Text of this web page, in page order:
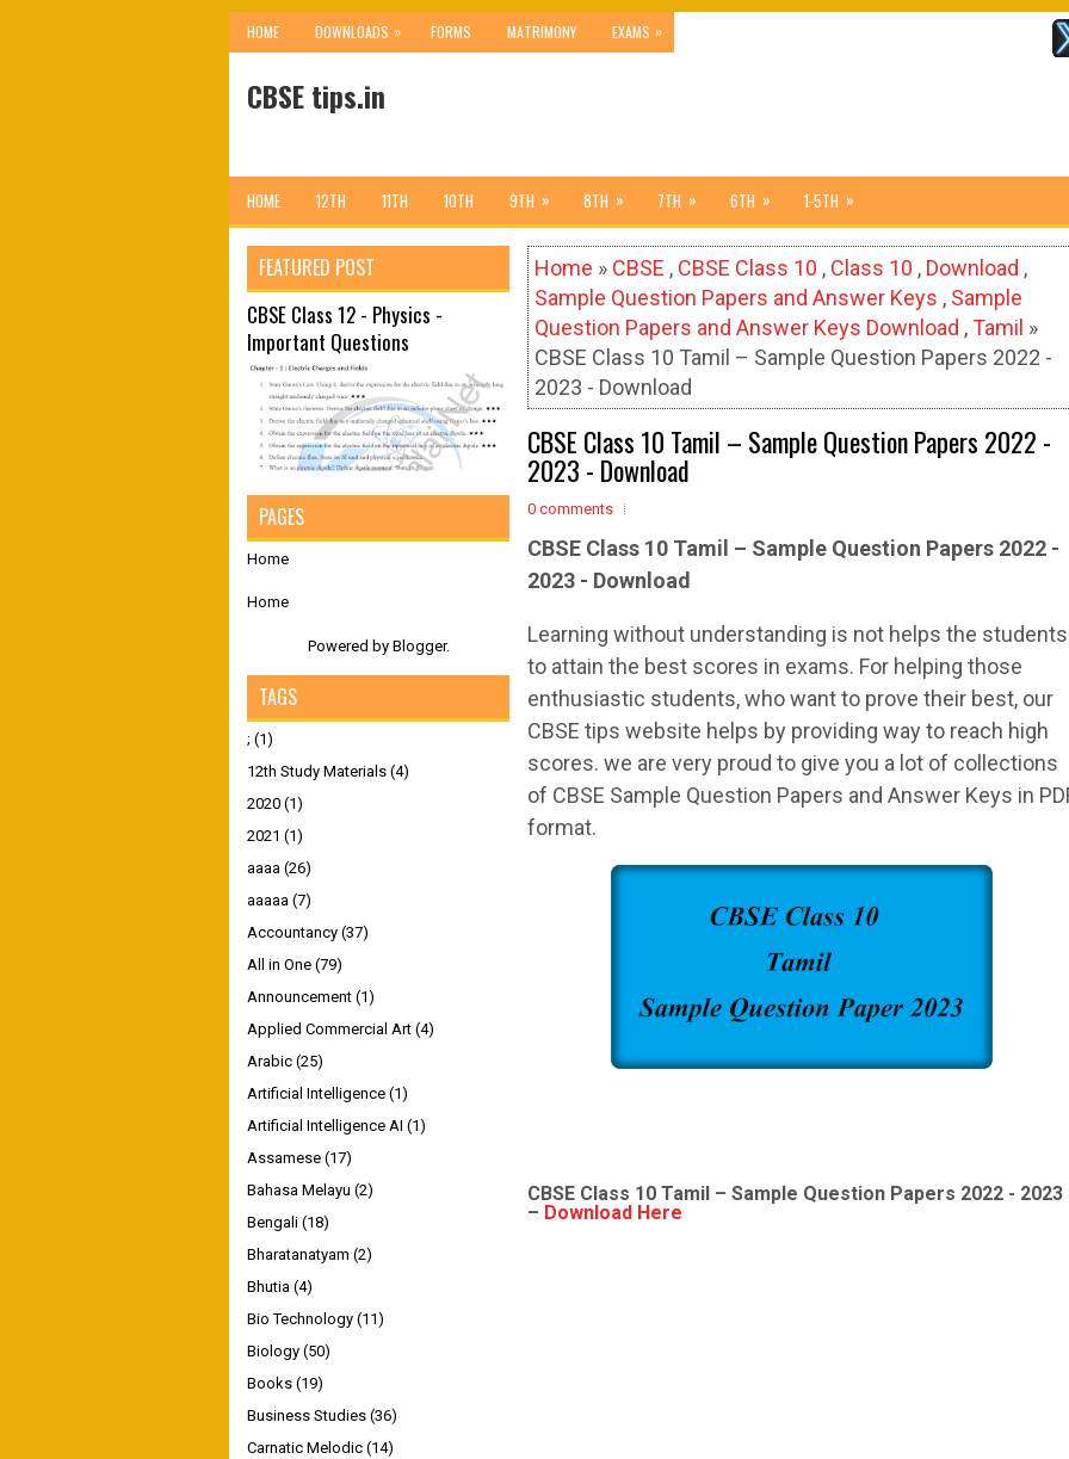
HOME DOWNLOADS » FORMS MATRIMONY EXAMS »
CBSE tips.in
HOME 12TH 11TH 10TH 9TH » 8TH » 7TH » 6TH » 1-5TH »
Home » CBSE , CBSE Class 10 , Class 10 , Download ,
Sample Question Papers and Answer Keys , Sample
Question Papers and Answer Keys Download ,Tamil »
CBSE Class 10 Tamil – Sample Question Papers 2022 -
2023 - Download
CBSE Class 10 Tamil – Sample Question Papers 2022 -
2023 - Download
0 comments
CBSE Class 10 Tamil – Sample Question Papers 2022 -
2023 - Download
Learning without understanding is not helps the students
to attain the best scores in exams. For helping those
enthusiastic students, who want to prove their best, our
CBSE tips website helps by providing way to reach high
scores. we are very proud to give you a lot of collections
of CBSE Sample Question Papers and Answer Keys in
format.
CBSE Class 10 Tamil – Sample Question Papers 2022 - 2023
– Download Here
FEATURED POST
CBSE Class 12 - Physics -
Important Questions
PAGES
Home
Home
Powered by Blogger.
TAGS
; (1)
12th Study Materials (4)
2020 (1)
2021 (1)
aaaa (26)
aaaaa (7)
Accountancy (37)
All in One (79)
Announcement (1)
Applied Commercial Art (4)
Arabic (25)
Artificial Intelligence (1)
Artificial Intelligence AI (1)
Assamese (17)
Bahasa Melayu (2)
Bengali (18)
Bharatanatyam (2)
Bhutia (4)
Bio Technology (11)
Biology (50)
Books (19)
Business Studies (36)
Carnatic Melodic (14)